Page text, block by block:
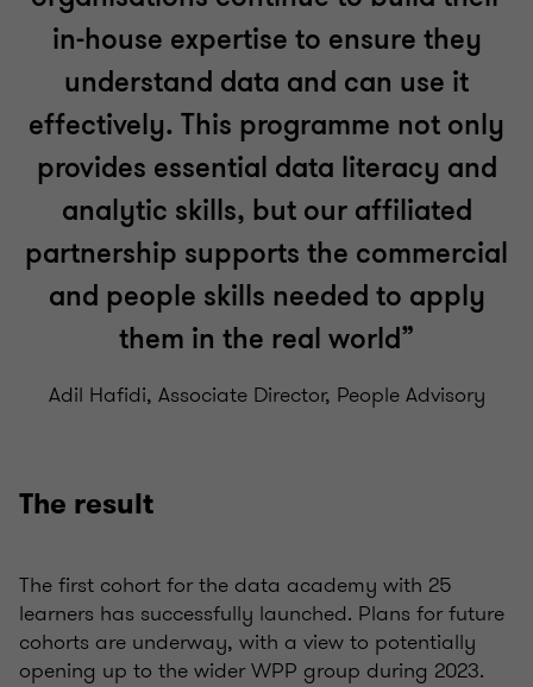
in-house expertise to ensure they
understand data and can use it
effectively. This programme not only
provides essential data literacy and
analytic skills, but our affiliated
partnership supports the commercial
and people skills needed to apply
them in the real world”
Adil Hafidi, Associate Director, People Advisory
The result
The first cohort for the data academy with 25
learners has successfully launched. Plans for future
cohorts are underway, with a view to potentially
opening up to the wider WPP group during 2023.